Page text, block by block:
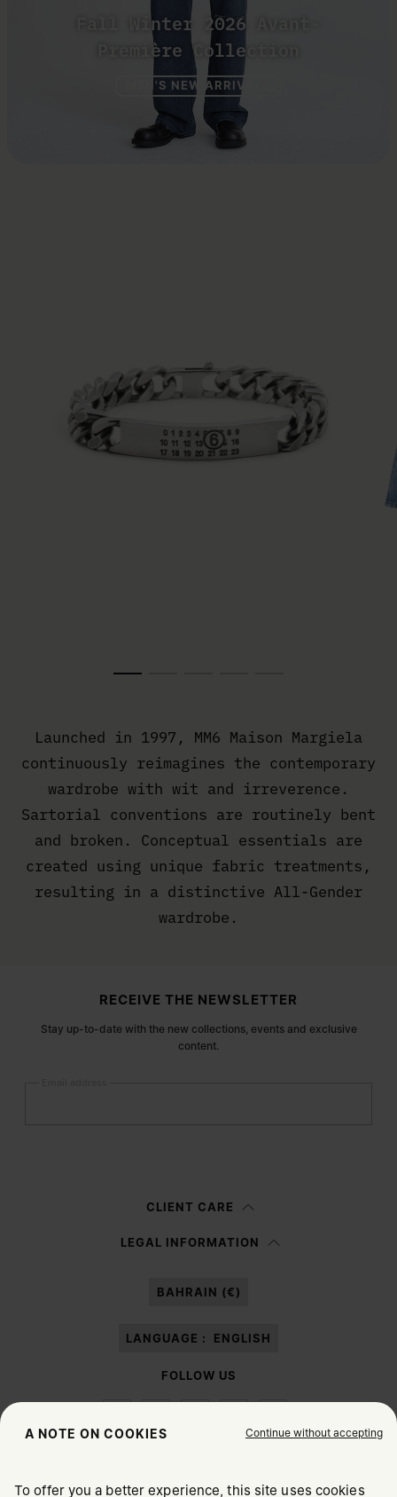
Fall Winter 2026 Avant-
Première Collection
MEN'S NEW ARRIVALS
Launched in 1997, MM6 Maison Margiela
continuously reimagines the contemporary
wardrobe with wit and irreverence.
Sartorial conventions are routinely bent
and broken. Conceptual essentials are
created using unique fabric treatments,
resulting in a distinctive All-Gender
wardrobe.
RECEIVE THE NEWSLETTER
Stay up-to-date with the new collections, events and exclusive
content.
information notice , I authorize Margiela S.A.S.U. to the
CLIENT CARE
LEGAL INFORMATION
BAHRAIN (€)
LANGUAGE : ENGLISH
FOLLOW US
A NOTE ON COOKIES Continue without accepting
To offer you a better experience, this site uses cookies